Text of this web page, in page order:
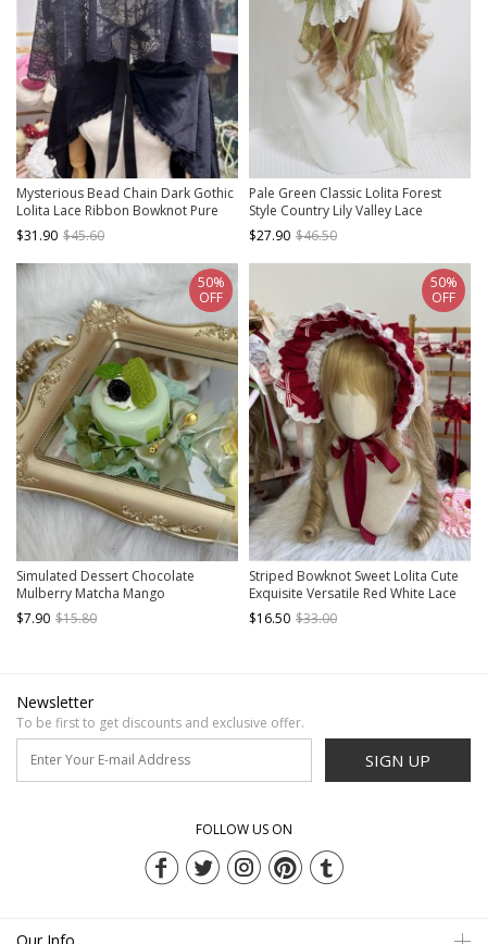
Mysterious Bead Chain Dark Gothic
Lolita Lace Ribbon Bowknot Pure
Black Flat Hat Cover Face Widow
Hat
$31.90 $45.60
Pale Green Classic Lolita Forest
Style Country Lily Valley Lace
Bowknot Bonnet Hat
$27.90 $46.50
Simulated Dessert Chocolate
Mulberry Matcha Mango
Peppermint Ribbon Bowknot Sweet
Lolita Pudding Cake Handmade Hat
$7.90 $15.80
50%
OFF
Striped Bowknot Sweet Lolita Cute
Exquisite Versatile Red White Lace
Cotton Ruffle Bonnet
$16.50 $33.00
50%
OFF
Newsletter
To be first to get discounts and exclusive offer.
SIGN UP
FOLLOW US ON